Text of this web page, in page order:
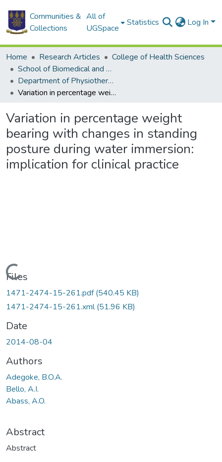
Communities &
Collections
All of
UGSpace
Statistics Log In
Home Research Articles
College of Health Sciences
School of Biomedical and Allied Health Sciences
Department of Physiotherapy
Variation in percentage weight bearing with changes in standing posture during water immersion: implication for clinical practice
Variation in percentage weight
bearing with changes in standing
posture during water immersion:
implication for clinical practice
Loading...
Files
1471-2474-15-261.pdf(540.45 KB)
1471-2474-15-261.xml(51.96 KB)
Date
2014-08-04
Authors
Adegoke, B.O.A.
Bello, A.I.
Abass, A.O.
Abstract
Abstract